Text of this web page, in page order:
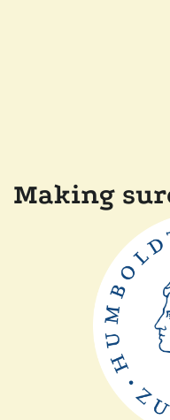
Making